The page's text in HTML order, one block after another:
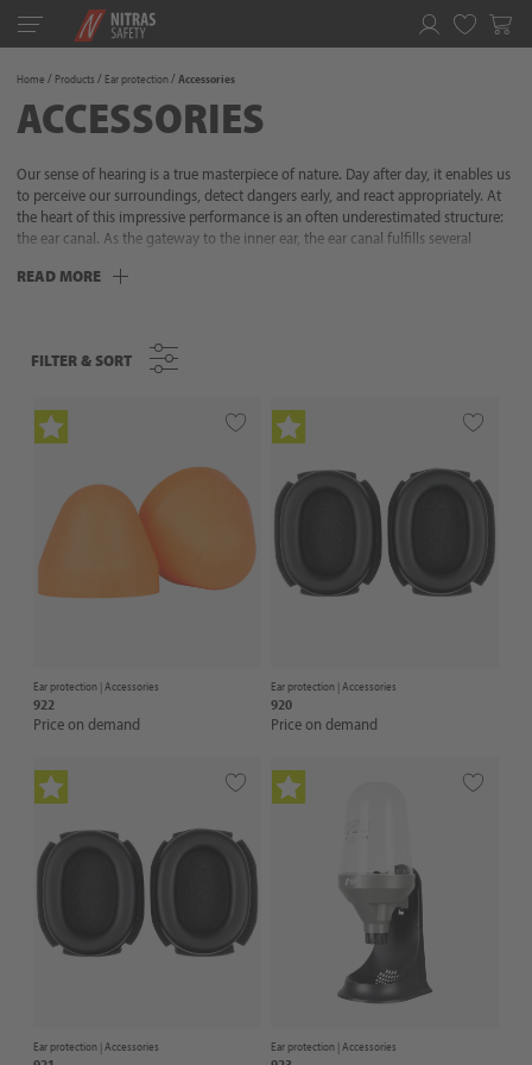
Toggle
navigation
Home Products Ear protection Accessories
ACCESSORIES
Our sense of hearing is a true masterpiece of nature. Day after day, it enables us
to perceive our surroundings, detect dangers early, and react appropriately. At
the heart of this impressive performance is an often underestimated structure:
the ear canal. As the gateway to the inner ear, the ear canal fulfills several
sensitive structures from external influences, and thus regulates the delicate
the ear canal is exposed to particular stress – and therefore deserves equally
special protection. Professional hearing protection from NITRAS reliably
comfortably, and safely. This keeps noise under control before it becomes a risk.
READ MORE
FILTER & SORT
FILTER & SORT
Ear protection |Accessories
922
Price on demand
Ear protection |Accessories
920
Price on demand
Ear protection |Accessories Ear protection |Accessories